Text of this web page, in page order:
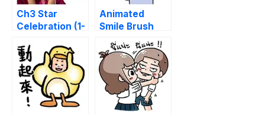
Ch3 Star
Celebration (1-
Animated
Smile Brush